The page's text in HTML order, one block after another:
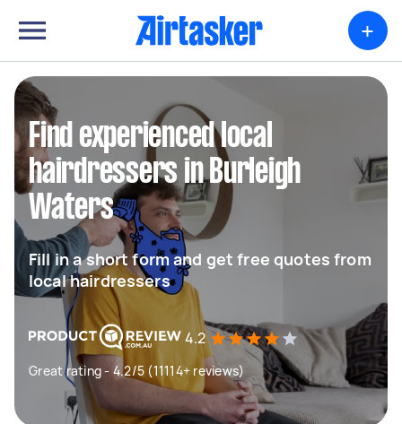
+
Find experienced local
hairdressers in Burleigh
Waters
Fill in a short form and get free quotes from
local hairdressers
4.2
Great rating - 4.2/5 (11114+ reviews)